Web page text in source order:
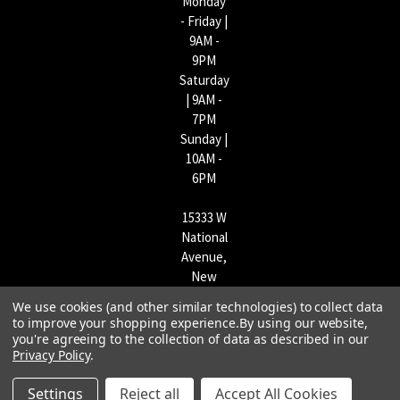
- Friday |
9AM -
9PM
Saturday
| 9AM -
7PM
Sunday |
10AM -
6PM
15333 W
National
Avenue,
New
WI
53151 |
1170
We use cookies (and other similar technologies) to collect data
to improve your shopping experience.By using our website,
you're agreeing to the collection of data as described in our
Privacy Policy.
Settings Reject all Accept All Cookies